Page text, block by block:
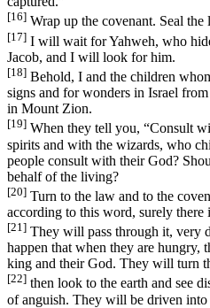
[16] Wrap up the covenant. Seal
[17] I will wait for Yahweh, who
Jacob, and I will look for him.
[18] Behold, I and the children
signs and for wonders in Israel
in Mount Zion.
[19] When they tell you, “Consult
spirits and with the wizards, who
people consult with their God?
behalf of the living?
[20] Turn to the law and to the
according to this word, surely there
[21] They will pass through it, very
happen that when they are hungry,
king and their God. They will turn
[22] then look to the earth and see
of anguish. They will be driven into